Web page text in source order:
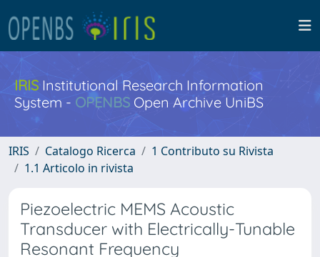
IRISInstitutional Research Information
System - OPENBS Open Archive UniBS
IRIS Catalogo Ricerca
1 Contributo su Rivista
1.1 Articolo in rivista
Piezoelectric MEMS Acoustic
Transducer with Electrically-Tunable
Resonant Frequency